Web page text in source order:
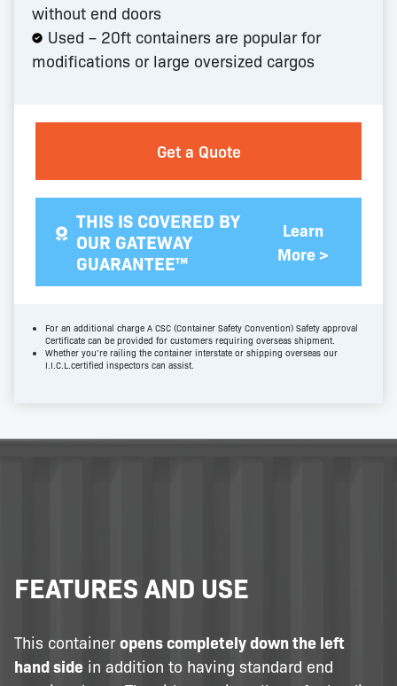
without end doors
Used – 20ft containers are popular for
modifications or large oversized cargos
Get a Quote
THIS IS COVERED BY
OUR GATEWAY
GUARANTEE™
Learn
More >
For an additional charge A CSC (Container Safety Convention) Safety approval
Certificate can be provided for customers requiring overseas shipment.
Whether you’re railing the container interstate or shipping overseas our
I.I.C.L.certified inspectors can assist.
FEATURES AND USE
This containeropens completely down the left
hand side in addition to having standard end